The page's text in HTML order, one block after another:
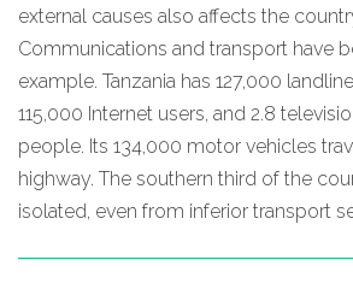
external causes also affects the
Communications and transport have
example. Tanzania has 127,000
115,000 Internet users, and 2.8
people. Its 134,000 motor vehicles
highway. The southern third of the
isolated, even from inferior transport